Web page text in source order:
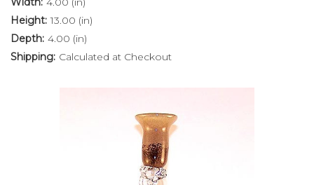
Height: 13.00 (in)
Depth: 4.00 (in)
Shipping: Calculated at Checkout